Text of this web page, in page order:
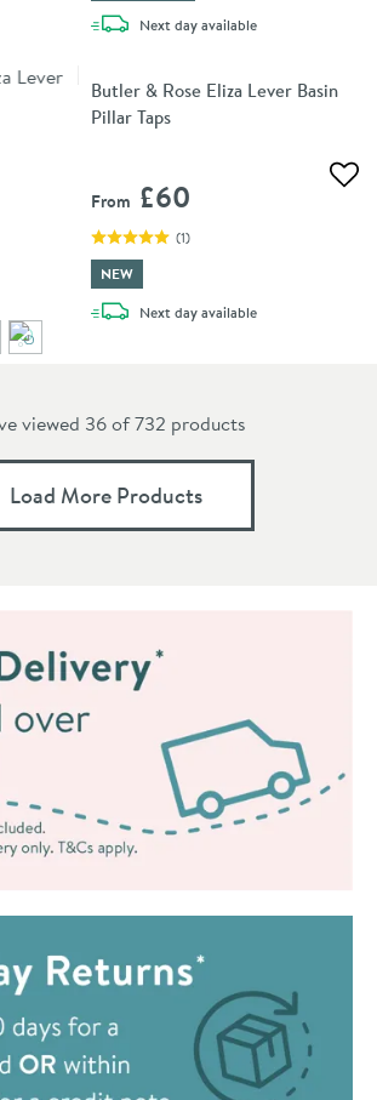
Next daydelivery
available
Butler & Rose Eliza Lever Basin
Pillar Taps
From £60
(1)
NEW
Next daydelivery
available
viewed 36 of732 products
Load More Products